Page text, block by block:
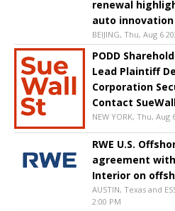
renewal
auto
BEIJING, Thu, Aug 6
PODD
Lead Plaintiff
Corporation
Contact
NEW YORK, Thu, Aug
RWE U.S.
agreement
Interior on
AUSTIN, Texas and
2:00 PM